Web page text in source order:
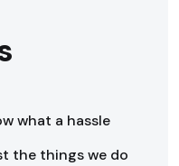
what a hassle
the things we do